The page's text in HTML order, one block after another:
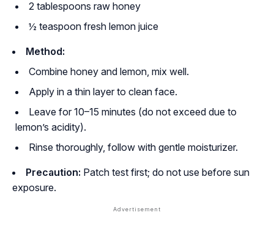
2 tablespoons raw honey
½ teaspoon fresh lemon juice
Method:
Combine honey and lemon, mix well.
Apply in a thin layer to clean face.
Leave for 10–15 minutes (do not exceed due to
lemon’s acidity).
Rinse thoroughly, follow with gentle moisturizer.
Precaution: Patch test first; do not use before sun
exposure.